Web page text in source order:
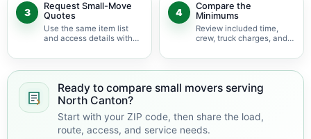
3
Request Small-Move
Quotes
Use the same item list
and access details with
4
Compare the
Minimums
Review included time,
crew, truck charges, and
Ready to compare small movers serving
North Canton?
Start with your ZIP code, then share the load,
route, access, and service needs.